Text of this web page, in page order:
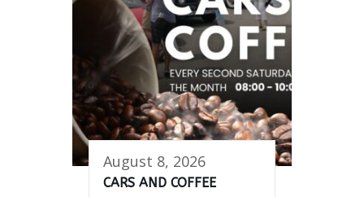
August 8, 2026
CARS AND COFFEE